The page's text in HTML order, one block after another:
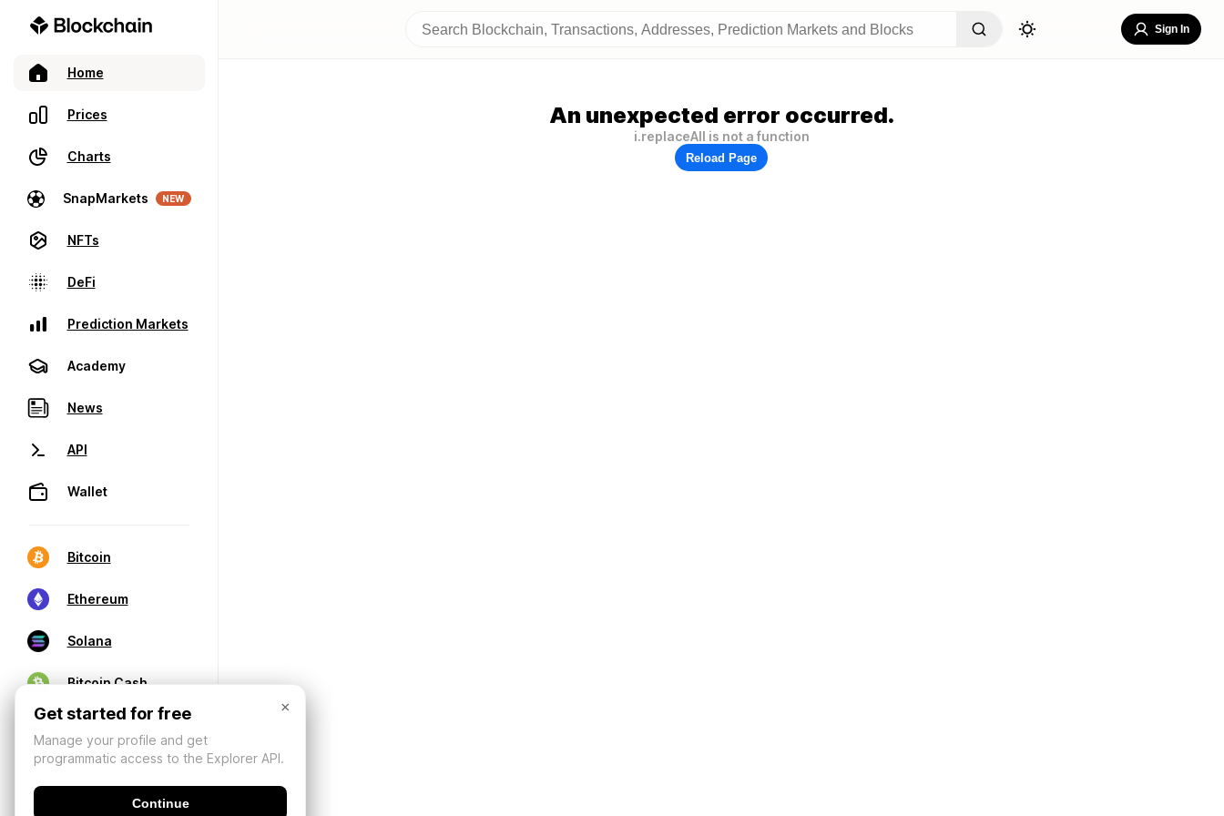
Home
Prices
Charts
SnapMarkets NEW
NFTs
DeFi
Prediction Markets
Academy
News
API
Wallet
Bitcoin
Ethereum
Solana
Bitcoin Cash
Sign In
An unexpected error occurred.
i.replaceAll is not a function
Reload Page
×
Get started for free
Manage your profile and get
programmatic access to the Explorer API.
Continue